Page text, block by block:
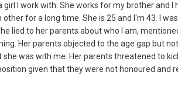
girl I work with. She works for my brother
for a long time. She is 25 and I'm 43. I
lied to her parents about who I am,
Her parents objected to the age gap but
was with me. Her parents threatened to
given that they were not honoured and